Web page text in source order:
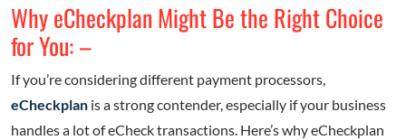
Why eCheckplan Might Be the Right Choice
for You: –
If you’re considering different payment processors,
eCheckplan is a strong contender, especially if your business
handles a lot of eCheck transactions. Here’s why eCheckplan